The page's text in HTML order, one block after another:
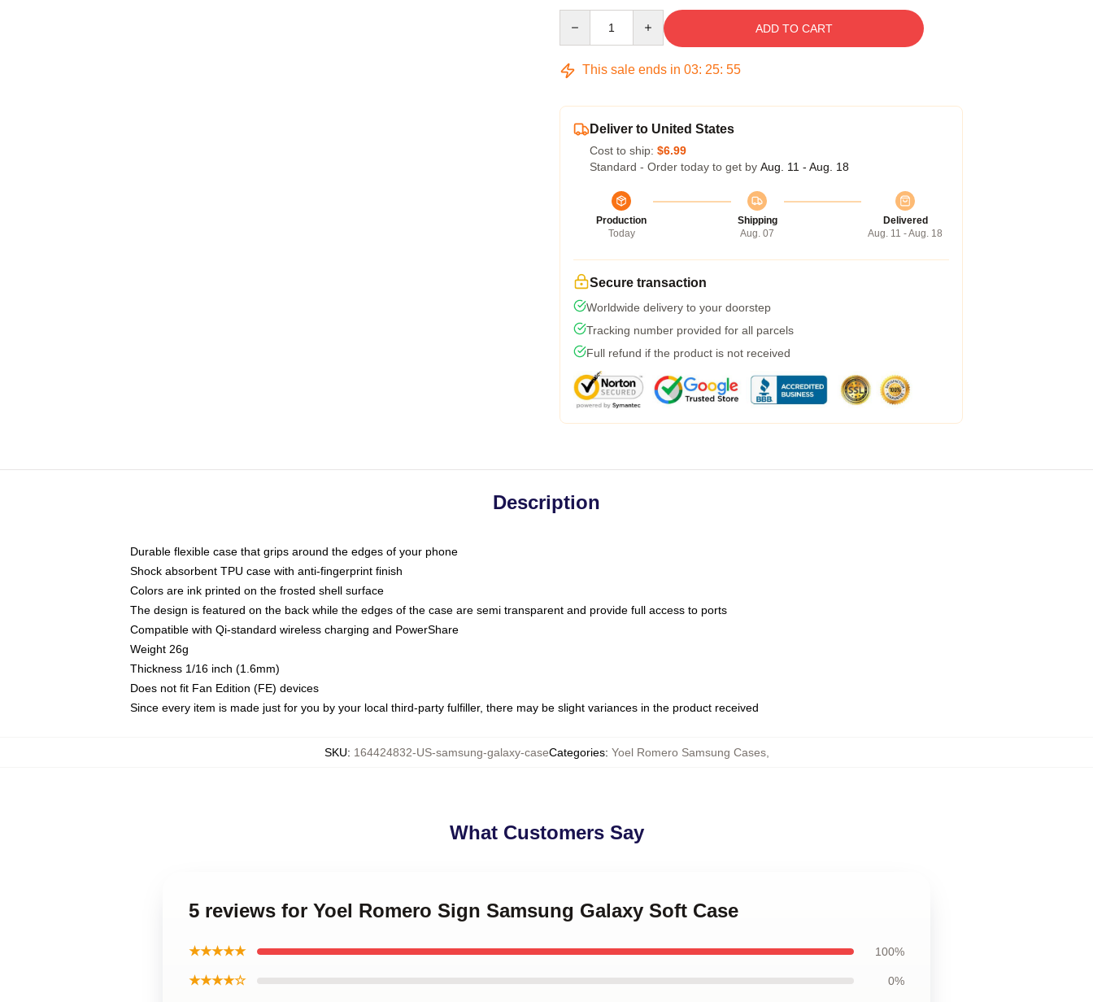
ADD TO CART
This sale ends in 03: 25: 54
Deliver to United States
Cost to ship: $6.99
Standard - Order today to get by Aug. 11 - Aug. 18
Production
Today
Shipping
Aug. 07
Delivered
Aug. 11 - Aug. 18
Secure transaction
Worldwide delivery to your doorstep
Tracking number provided for all parcels
Full refund if the product is not received
Description
Durable flexible case that grips around the edges of your phone
Shock absorbent TPU case with anti-fingerprint finish
Colors are ink printed on the frosted shell surface
The design is featured on the back while the edges of the case are semi transparent and provide full access to ports
Compatible with Qi-standard wireless charging and PowerShare
Weight 26g
Thickness 1/16 inch (1.6mm)
Does not fit Fan Edition (FE) devices
Since every item is made just for you by your local third-party fulfiller, there may be slight variances in the product received
SKU: 164424832-US-samsung-galaxy-caseCategories: Yoel Romero Samsung Cases,
What Customers Say
5 reviews for Yoel Romero Sign Samsung Galaxy Soft Case
★★★★★ 100%
★★★★☆ 0%